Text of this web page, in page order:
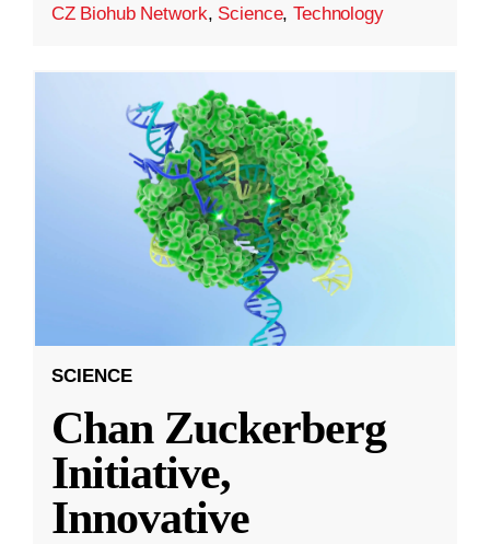
CZ Biohub Network, Science,Technology
SCIENCE
Chan Zuckerberg
Initiative,
Innovative